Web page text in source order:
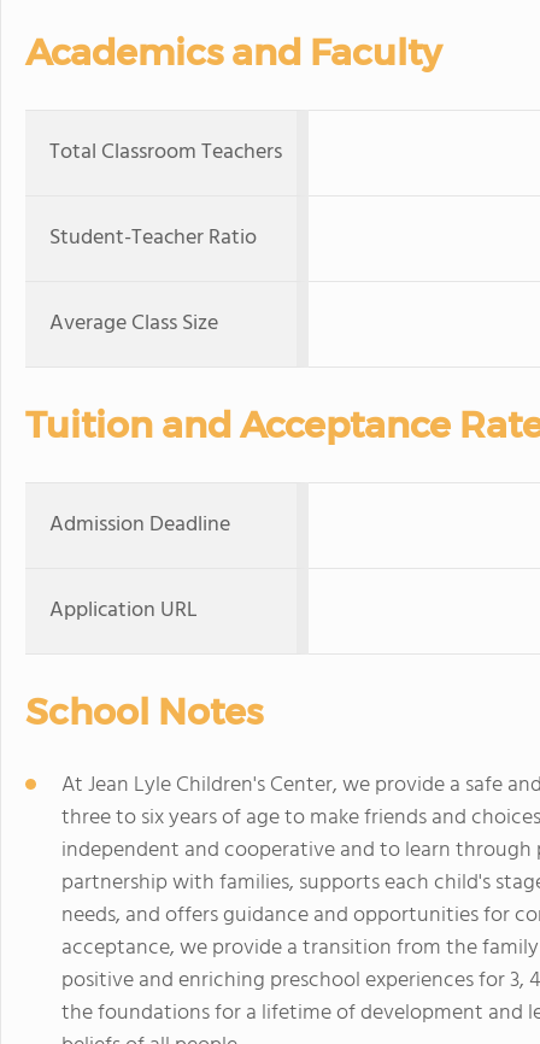
Academics and Faculty
Total Classroom Teachers
Student-Teacher Ratio
Average Class Size
Tuition and Acceptance
Admission Deadline
Application URL
School Notes
At Jean Lyle Children's Center, we provide a safe
three to six years of age to make friends and
independent and cooperative and to learn through
partnership with families, supports each child's
needs, and offers guidance and opportunities for
acceptance, we provide a transition from the
positive and enriching preschool experiences for
the foundations for a lifetime of development and